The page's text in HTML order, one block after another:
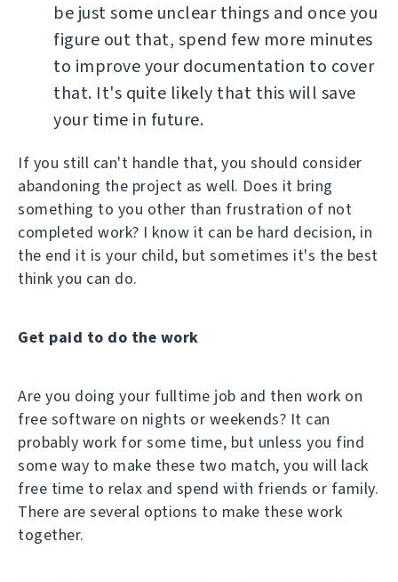
be just some unclear things and once you
figure out that, spend few more minutes
to improve your documentation to cover
that. It's quite likely that this will save
your time in future.
If you still can't handle that, you should consider
abandoning the project as well. Does it bring
something to you other than frustration of not
completed work? I know it can be hard decision, in
the end it is your child, but sometimes it's the best
think you can do.
Get paid to do the work
Are you doing your fulltime job and then work on
free software on nights or weekends? It can
probably work for some time, but unless you find
some way to make these two match, you will lack
free time to relax and spend with friends or family.
There are several options to make these work
together.